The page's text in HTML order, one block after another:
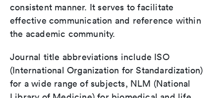
consistent manner. It serves to facilitate
effective communication and reference within
the academic community.
Journal title abbreviations include ISO
(International Organization for Standardization)
for a wide range of subjects, NLM (National